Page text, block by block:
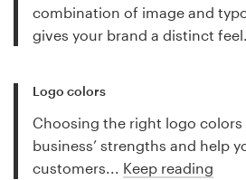
combination of image and
gives your brand a distinct
Logo colors
Choosing the right logo
business’ strengths and help
customers... Keep reading